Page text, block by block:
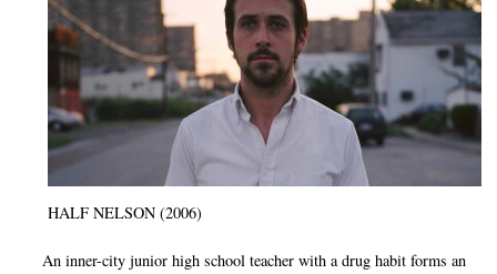
HALF NELSON (2006)
An inner-city junior high school teacher with a drug habit forms an